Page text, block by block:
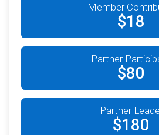
Member
$18
Partner
$80
Partner
$180